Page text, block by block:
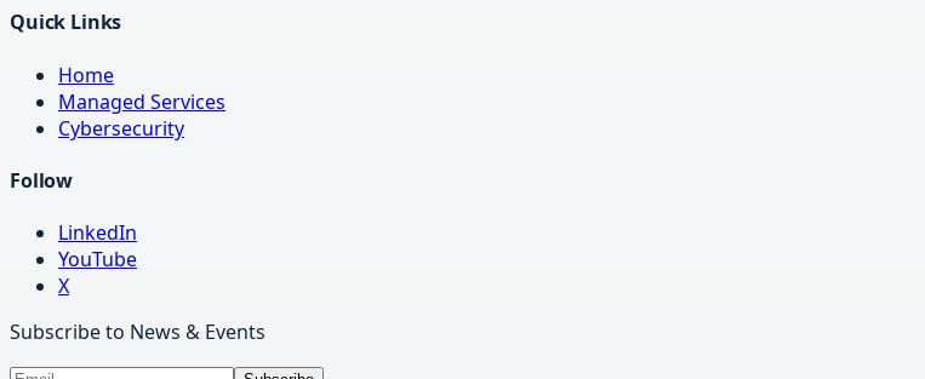
Quick Links
Home
Managed Services
Cybersecurity
Follow
LinkedIn
YouTube
X
Subscribe to News & Events